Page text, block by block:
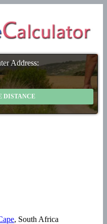
Address:
, South Africa